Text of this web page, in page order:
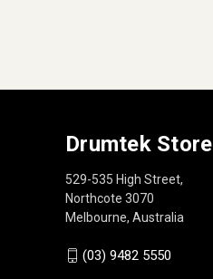
Drumtek Store
529-535 High Street,
Northcote 3070
Melbourne, Australia
(03) 9482 5550